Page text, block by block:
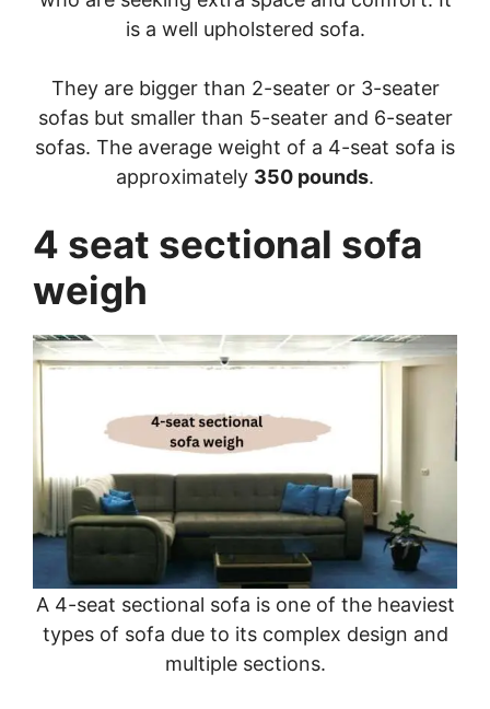
is a well upholstered sofa.
They are bigger than 2-seater or 3-seater
sofas but smaller than 5-seater and 6-seater
sofas. The average weight of a 4-seat sofa is
approximately 350 pounds.
4 seat sectional sofa
weigh
A 4-seat sectional sofa is one of the heaviest
types of sofa due to its complex design and
multiple sections.